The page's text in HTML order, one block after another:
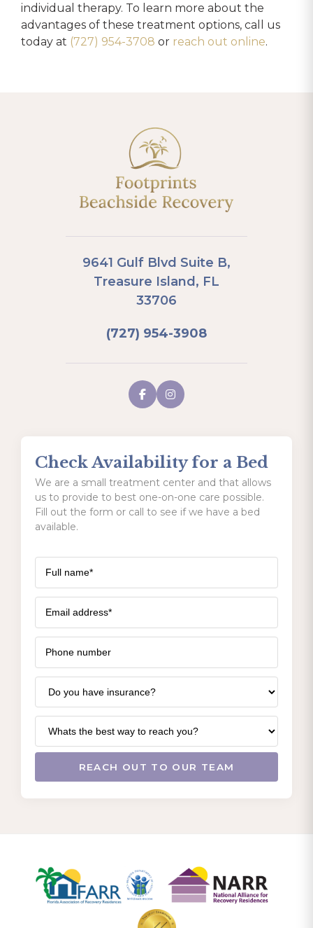
individual therapy. To learn more about the
advantages of these treatment options, call us
today at (727) 954-3708 or reach out online.
9641 Gulf Blvd Suite B,
Treasure Island, FL
33706
(727) 954-3908
Check Availability for a Bed
We are a small treatment center and that allows
us to provide to best one-on-one care possible.
Fill out the form or call to see if we have a bed
available.